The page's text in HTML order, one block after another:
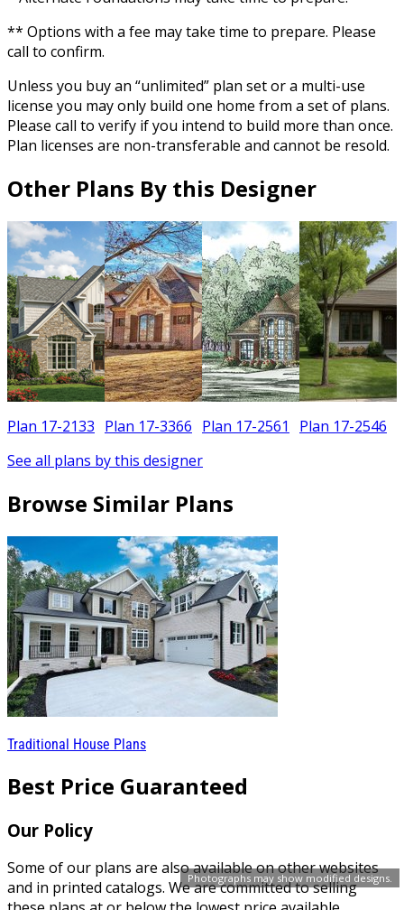
Photographs may show modified designs.
** Options with a fee may take time to prepare. Please
call to confirm.
Unless you buy an “unlimited” plan set or a multi-use
license you may only build one home from a set of plans.
Please call to verify if you intend to build more than once.
Plan licenses are non-transferable and cannot be resold.
Other Plans By this Designer
Plan 17-2133 Plan 17-3366 Plan 17-2561 Plan 17-2546
See all plans by this designer
Browse Similar Plans
Traditional House Plans
Best Price Guaranteed
Our Policy
Some of our plans are also available on other websites
and in printed catalogs. We are committed to selling